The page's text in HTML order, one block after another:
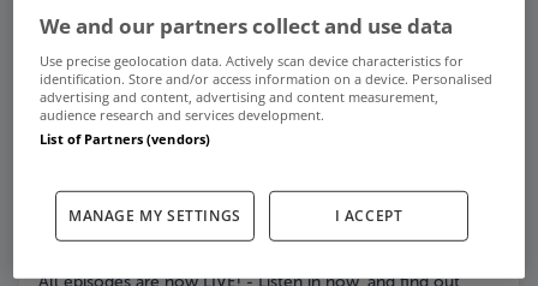
How to Sell a Home Podcast Series
All episodes are now LIVE! - Listen in now, and find out
We and our partners collect and use data
Use precise geolocation data. Actively scan device characteristics for
identification. Store and/or access information on a device. Personalised
advertising and content, advertising and content measurement,
audience research and services development.
List of Partners (vendors)
MANAGE MY SETTINGS I ACCEPT